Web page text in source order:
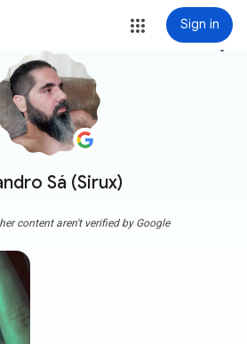
Sign in
Sá (Sirux)
more_vert
content aren't verified by Google